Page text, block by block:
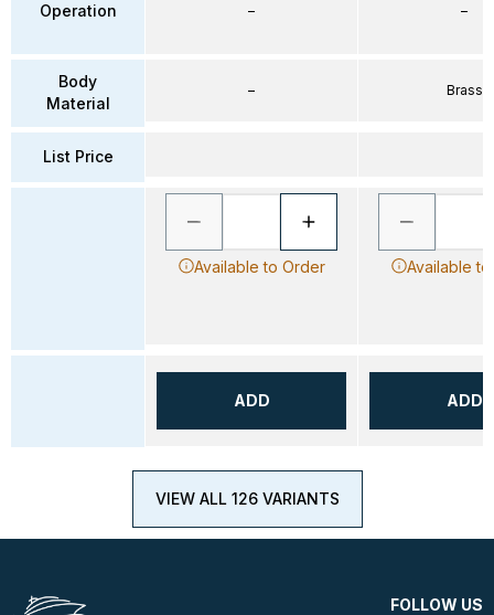
Operation
Body
Material
List Price
–
–
Available to Order
ADD
–
Brass
Available
ADD
VIEW ALL 126 VARIANTS
FOLLOW US